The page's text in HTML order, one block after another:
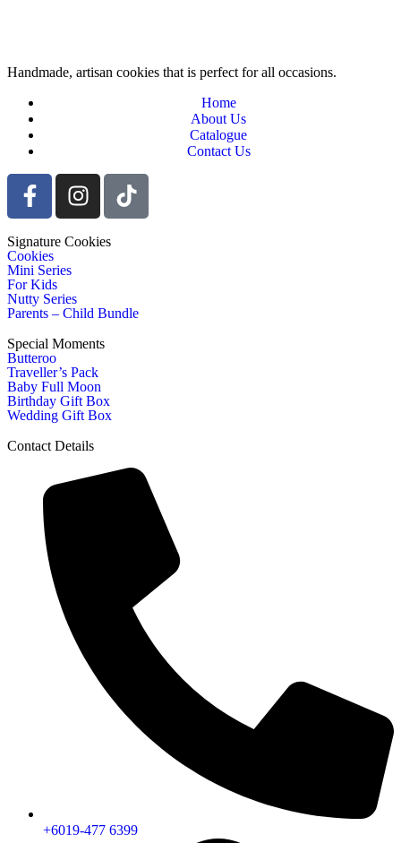
Handmade, artisan cookies that is perfect for all occasions.
Home
About Us
Catalogue
Contact Us
Signature Cookies
Cookies
Mini Series
For Kids
Nutty Series
Parents – Child Bundle
Special Moments
Butteroo
Traveller’s Pack
Baby Full Moon
Birthday Gift Box
Wedding Gift Box
Contact Details
+6019-477 6399